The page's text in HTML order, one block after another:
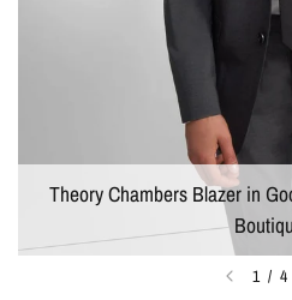
Theory Chambers Blazer in
1 / 4